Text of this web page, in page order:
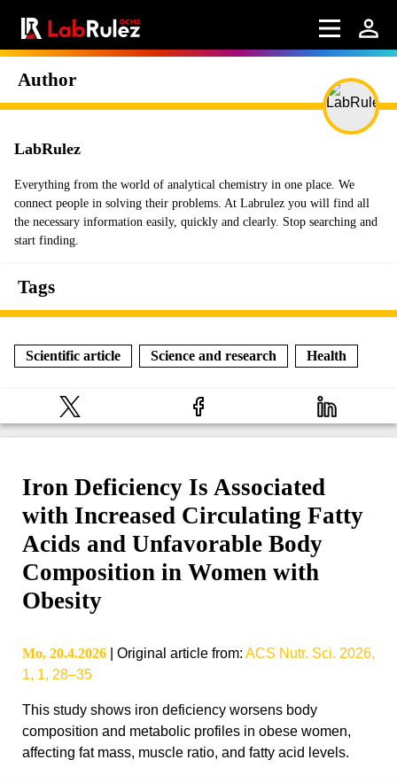
Author
LabRulez
Everything from the world of analytical chemistry in one place. We
connect people in solving their problems. At Labrulez you will find all
the necessary information easily, quickly and clearly. Stop searching and
start finding.
Tags
Scientific article Science and research Health
Iron Deficiency Is Associated
with Increased Circulating Fatty
Acids and Unfavorable Body
Composition in Women with
Obesity
Mo, 20.4.2026 Original article from: ACS Nutr. Sci. 2026,
1, 1, 28–35
This study shows iron deficiency worsens body
composition and metabolic profiles in obese women,
affecting fat mass, muscle ratio, and fatty acid levels.